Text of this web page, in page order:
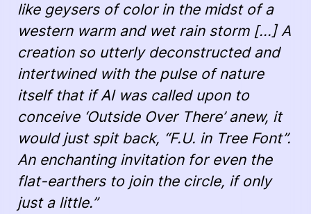
like geysers of color in the midst of a
western warm and wet rain storm [...] A
creation so utterly deconstructed and
intertwined with the pulse of nature
itself that if AI was called upon to
conceive ‘Outside Over There’ anew, it
would just spit back, “F.U. in Tree Font”.
An enchanting invitation for even the
flat-earthers to join the circle, if only
just a little.”